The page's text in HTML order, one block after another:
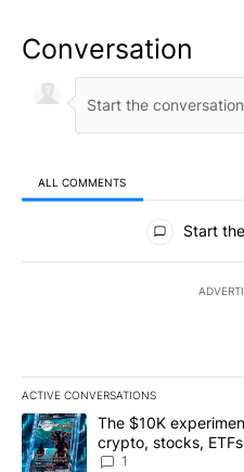
Conversation
ALL COMMENTS
All Comments
Start
ACTIVE CONVERSATIONS
The following is a list of the
A trending article titled "The
The $10K
crypto, stocks,
8
1